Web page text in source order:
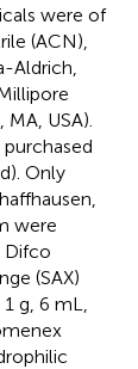
were of
(ACN),
Aldrich,
USA).
Only
were
Difco
(SAX)
g, 6 mL,